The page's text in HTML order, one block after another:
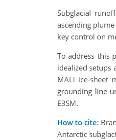
Subglacial
ascending
key control on
To address this
idealized setups
MALI ice-sheet
grounding line
E3SM.
How to cite:
Antarctic